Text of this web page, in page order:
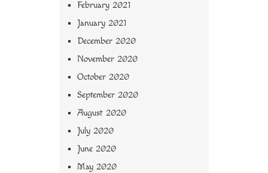
February 2021
January 2021
December 2020
November 2020
October 2020
September 2020
August 2020
July 2020
June 2020
May 2020